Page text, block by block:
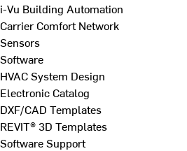
i-Vu Building Automation
Carrier Comfort Network
Sensors
Software
HVAC System Design
Electronic Catalog
DXF/CAD Templates
REVIT® 3D Templates
Software Support